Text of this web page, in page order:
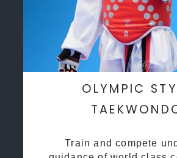
OLYMPIC
Train and compete